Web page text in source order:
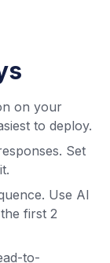
on your
to deploy.
Set
Use AI
first 2
to-